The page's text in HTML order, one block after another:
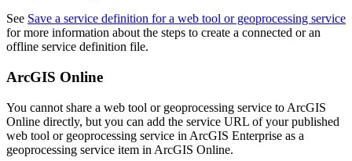
See Save a service definition for a web tool or geoprocessing service
for more information about the steps to create a connected or an
offline service definition file.
ArcGIS Online
You cannot share a web tool or geoprocessing service to ArcGIS
Online directly, but you can add the service URL of your published
web tool or geoprocessing service in ArcGIS Enterprise as a
geoprocessing service item in ArcGIS Online.